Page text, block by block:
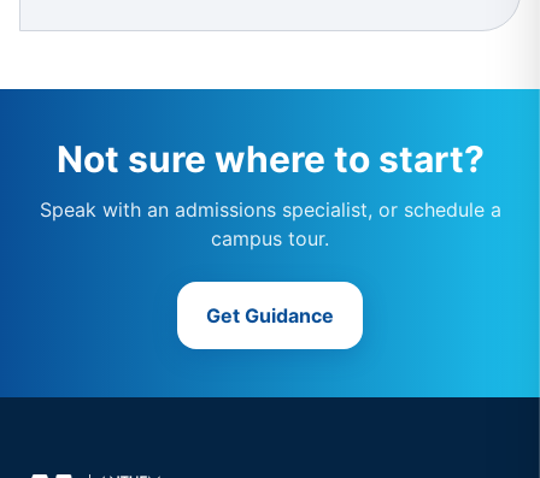
Not sure where to start?
Speak with an admissions specialist, or schedule a
campus tour.
Get Guidance